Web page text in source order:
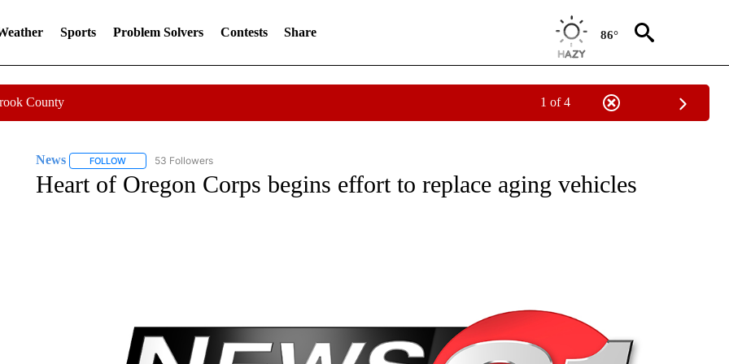
Sports Problem Solvers Contests Share 86°
County 1 of 4
News FOLLOWFOLLOW "NEWS" TO RECEIVE NOTIFICATIONS ABOUT NEW PAGES ON "NEWS".
53 Followers
Heart of Oregon Corps begins effort to replace aging vehicles